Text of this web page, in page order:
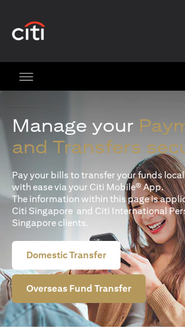
Manage your
and Transfers
Pay your bills to transfer your funds
with ease via your Citi Mobile® App.
The information within this page is
Citi Singapore and Citi International
Singapore clients.
Domestic Transfer
Overseas Fund Transfer